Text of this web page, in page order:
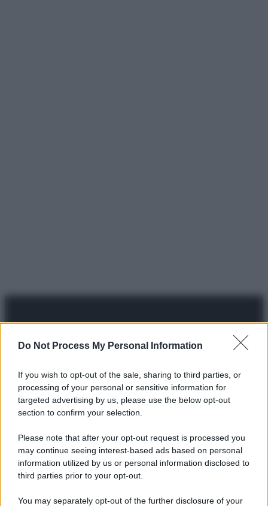
Do Not Process My Personal Information
If you wish to opt-out of the sale, sharing to third parties, or
processing of your personal or sensitive information for
targeted advertising by us, please use the below opt-out
section to confirm your selection.
Please note that after your opt-out request is processed you
may continue seeing interest-based ads based on personal
information utilized by us or personal information disclosed to
third parties prior to your opt-out.
You may separately opt-out of the further disclosure of your
© 2025 – Panorama s.r.l. (Gruppo Società Editrice Italiana
spa) – Via Vittor Pisani 28, 20124 Milano – riproduzione
riservata – P.IVA 10518230965
AttualitàLifestyleModaVideo
Preferenze Privacy Privacy Policy